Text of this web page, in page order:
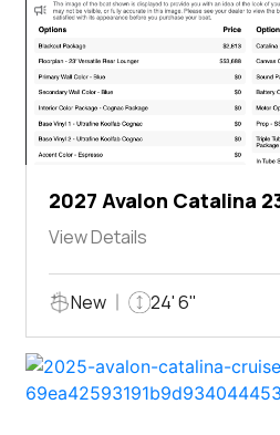
2027 Avalon Catalina
View Details
New 24' 6"